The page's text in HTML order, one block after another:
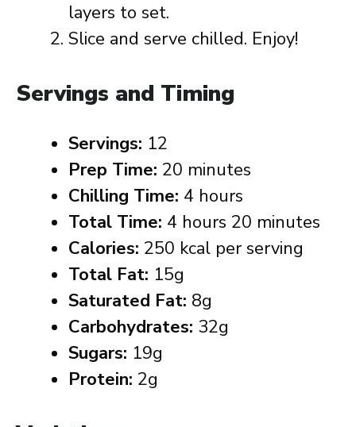
layers to set.
Slice and serve chilled. Enjoy!
Servings and Timing
Servings: 12
Prep Time: 20 minutes
Chilling Time: 4 hours
Total Time: 4 hours 20 minutes
Calories: 250 kcal per serving
Total Fat: 15g
Saturated Fat: 8g
Carbohydrates: 32g
Sugars: 19g
Protein: 2g